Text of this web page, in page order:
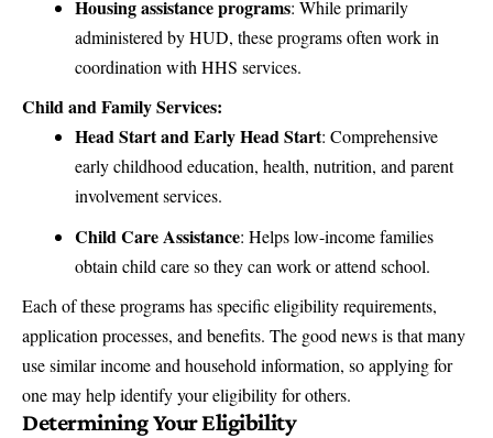
Housing assistance programs: While primarily
administered by HUD, these programs often work in
coordination with HHS services.
Child and Family Services:
Head Start and Early Head Start: Comprehensive
early childhood education, health, nutrition, and parent
involvement services.
Child Care Assistance: Helps low-income families
obtain child care so they can work or attend school.
Each of these programs has specific eligibility requirements,
application processes, and benefits. The good news is that many
use similar income and household information, so applying for
one may help identify your eligibility for others.
Determining Your Eligibility